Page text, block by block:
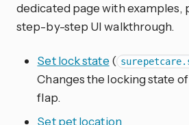
dedicated page with examples,
step-by-step UI walkthrough.
Set lock state (
Changes the locking state
flap.
Set pet location